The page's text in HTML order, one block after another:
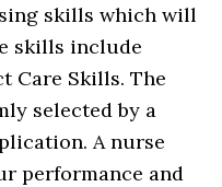
skills which will
skills include
Care Skills. The
selected by a
A nurse
performance and